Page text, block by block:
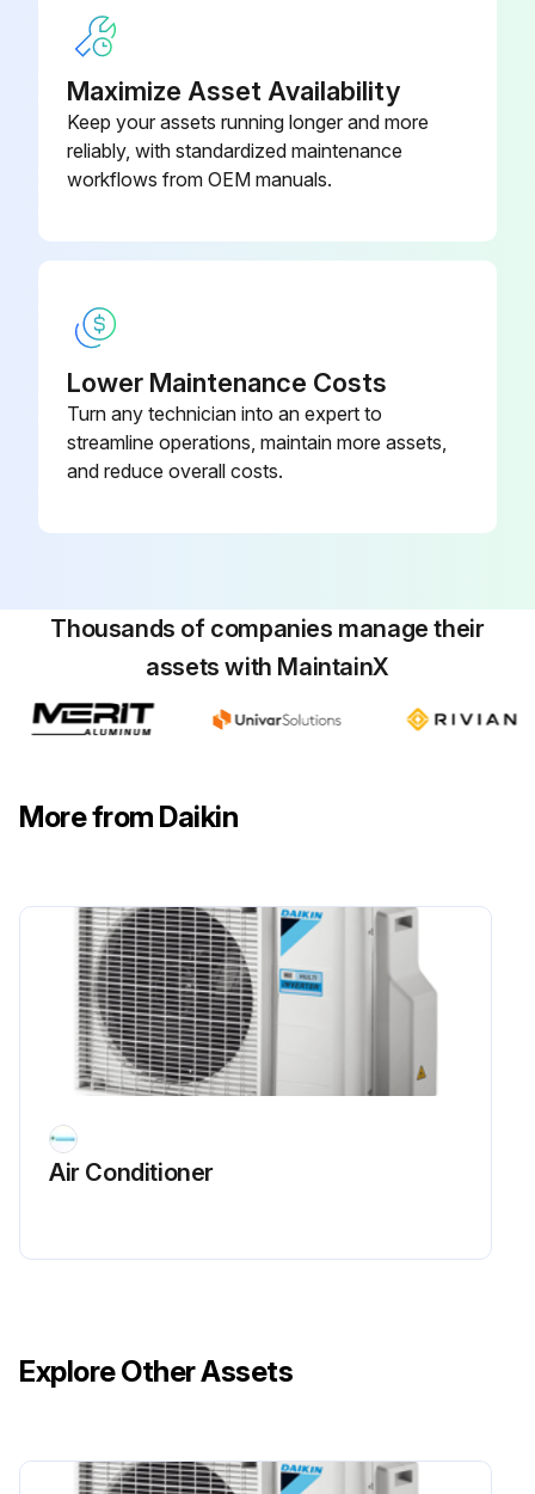
Maximize Asset Availability
Keep your assets running longer and more
reliably, with standardized maintenance
workflows from OEM manuals.
Lower Maintenance Costs
Turn any technician into an expert to
streamline operations, maintain more assets,
and reduce overall costs.
Thousands of companies manage their
assets with MaintainX
More from Daikin
Air Conditioner
Explore Other Assets